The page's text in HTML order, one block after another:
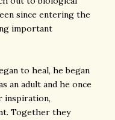
since entering the
important
to heal, he began
an adult and he once
inspiration,
Together they